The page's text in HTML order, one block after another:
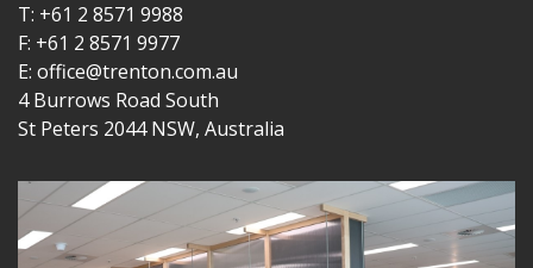
T: +61 2 8571 9988
F: +61 2 8571 9977
E: office@trenton.com.au
4 Burrows Road South
St Peters 2044 NSW, Australia